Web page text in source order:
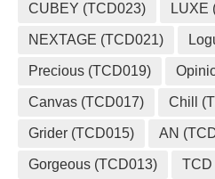
CUBEY (TCD023) LUXE
NEXTAGE (TCD021)
Precious (TCD019)
Canvas (TCD017) Chill
Grider (TCD015) AN
Gorgeous (TCD013) TCD